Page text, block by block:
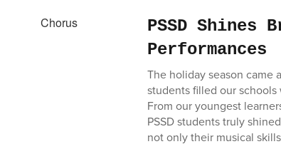
PSSD Shines
Performances
The holiday season came
students filled our
From our youngest
PSSD students truly
not only their musical